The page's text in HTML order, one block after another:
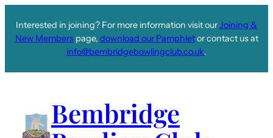
Interested in joining? For more information visit ourJoining &
New Memberspage, download our Pamphletor contact us at
info@bembridgebowlingclub.co.uk.
Bembridge